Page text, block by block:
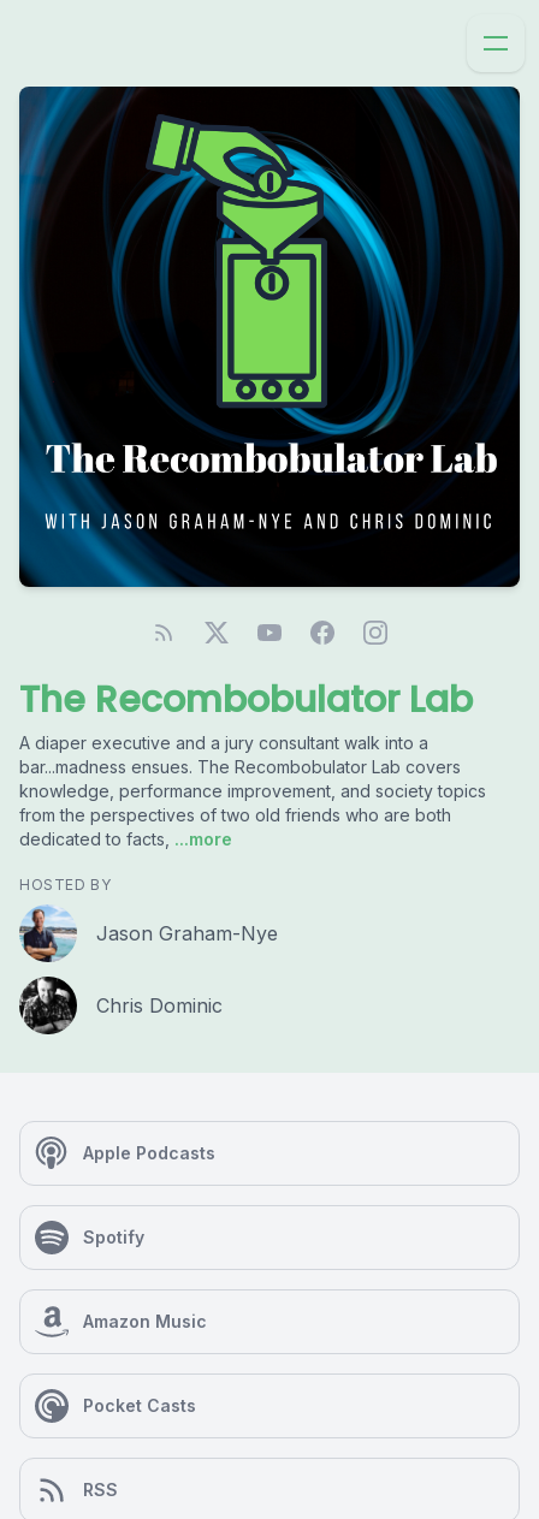
The Recombobulator Lab
A diaper executive and a jury consultant walk into a
bar...madness ensues. The Recombobulator Lab covers
knowledge, performance improvement, and society topics
from the perspectives of two old friends who are both
dedicated to facts, ...more
HOSTED BY
Jason Graham-Nye
Chris Dominic
Apple Podcasts
Spotify
Amazon Music
Pocket Casts
RSS